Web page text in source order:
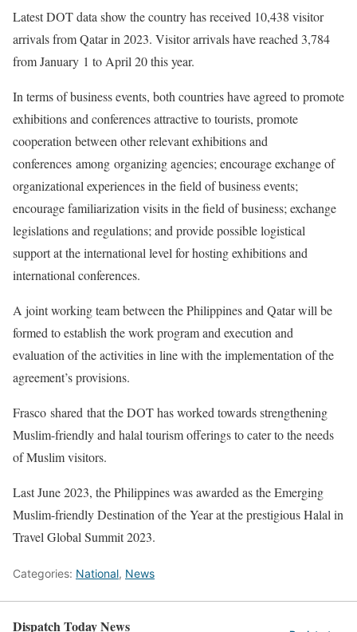
Latest DOT data show the country has received 10,438 visitor
arrivals from Qatar in 2023. Visitor arrivals have reached 3,784
from January 1 to April 20 this year.
In terms of business events, both countries have agreed to promote
exhibitions and conferences attractive to tourists, promote
cooperation between other relevant exhibitions and
conferences among organizing agencies; encourage exchange of
organizational experiences in the field of business events;
encourage familiarization visits in the field of business; exchange
legislations and regulations; and provide possible logistical
support at the international level for hosting exhibitions and
international conferences.
A joint working team between the Philippines and Qatar will be
formed to establish the work program and execution and
evaluation of the activities in line with the implementation of the
agreement’s provisions.
Frasco shared that the DOT has worked towards strengthening
Muslim-friendly and halal tourism offerings to cater to the needs
of Muslim visitors.
Last June 2023, the Philippines was awarded as the Emerging
Muslim-friendly Destination of the Year at the prestigious Halal in
Travel Global Summit 2023.
Categories: National, News
Dispatch Today News